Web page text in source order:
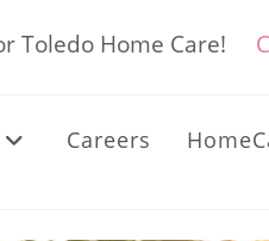
Toledo Home Care!
Careers